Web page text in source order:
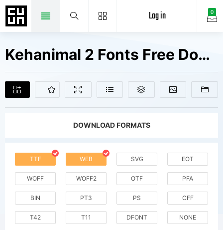
0
Log in
Kehanimal 2 Fonts Free Downloads
DOWNLOAD FORMATS
TTF WEB SVG EOT
WOFF WOFF2 OTF PFA
BIN PT3 PS CFF
T42 T11 DFONT NONE